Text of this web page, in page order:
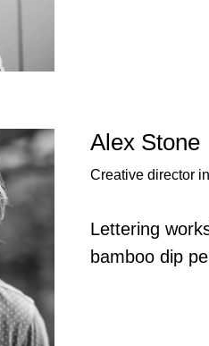
Alex Stone
Creative director in
Lettering
bamboo dip